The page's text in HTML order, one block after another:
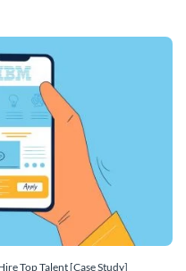
Top Talent [Case Study]